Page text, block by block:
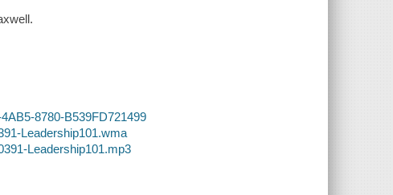
8780-B539FD721499
Leadership101.wma
Leadership101.mp3